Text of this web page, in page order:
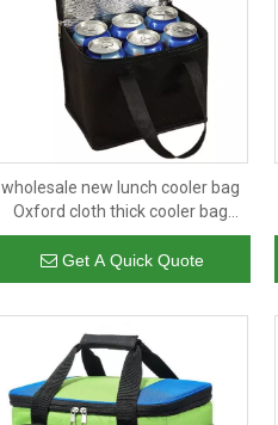
wholesale new lunch cooler bag
Oxford cloth thick cooler bag
insulated fashion aluminum foil
with hand carry cooler bags
Get A Quick Quote